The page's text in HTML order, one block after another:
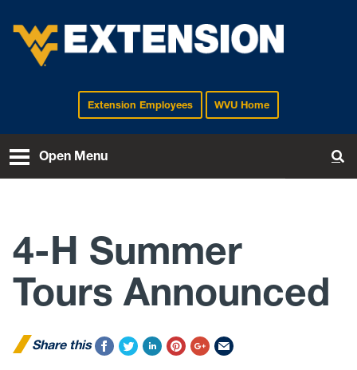
EXTENSIONExtension Employees WVU Home
Open Menu
4-H Summer
Tours Announced
Share this